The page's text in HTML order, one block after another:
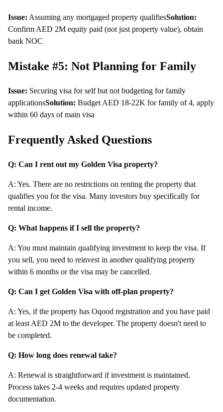
Issue: Assuming any mortgaged property qualifiesSolution:
Confirm AED 2M equity paid (not just property value), obtain
bank NOC
Mistake #5: Not Planning for Family
Issue: Securing visa for self but not budgeting for family
applicationsSolution: Budget AED 18-22K for family of 4, apply
within 60 days of main visa
Frequently Asked Questions
Q: Can I rent out my Golden Visa property?
A: Yes. There are no restrictions on renting the property that
qualifies you for the visa. Many investors buy specifically for
rental income.
Q: What happens if I sell the property?
A: You must maintain qualifying investment to keep the visa. If
you sell, you need to reinvest in another qualifying property
within 6 months or the visa may be cancelled.
Q: Can I get Golden Visa with off-plan property?
A: Yes, if the property has Oqood registration and you have paid
at least AED 2M to the developer. The property doesn't need to
be completed.
Q: How long does renewal take?
A: Renewal is straightforward if investment is maintained.
Process takes 2-4 weeks and requires updated property
documentation.